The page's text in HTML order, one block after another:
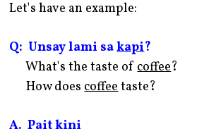
Let's have an example:
Q: Unsay lami sakapi?
What's the taste ofcoffee?
How doescoffeetaste?